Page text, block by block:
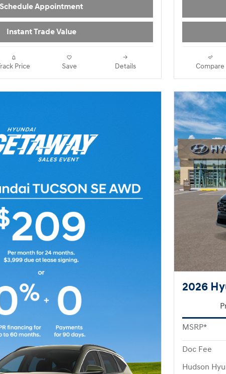
Schedule Appointment
Instant Trade Value
Price Save Details Compare
2026
MSRP*
Doc Fee
Hudson